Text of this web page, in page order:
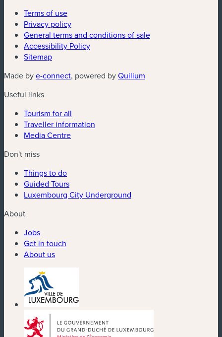
Terms of use
Privacy policy
General terms and conditions of sale
Accessibility Policy
Sitemap
Made bye-connect(new window)
, powered byQuilium
Useful links
Tourism for all
Traveller information
Media Centre
Don't miss
Things to do
Guided Tours
Luxembourg City Underground
About
Jobs
Get in touch
About us